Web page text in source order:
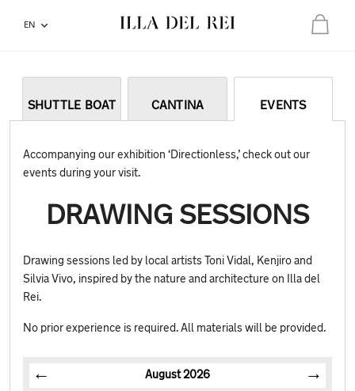
EN
Your basket is empty
SHUTTLE BOAT CANTINA EVENTS
Accompanying our exhibition ‘Directionless,’ check out our
events during your visit.
DRAWING SESSIONS
Drawing sessions led by local artists Toni Vidal, Kenjiro and
Silvia Vivo, inspired by the nature and architecture on Illa del
Rei.
No prior experience is required. All materials will be provided.
August 2026